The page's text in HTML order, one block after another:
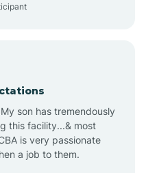
son has tremendously
this facility...& most
is very passionate
a job to them.